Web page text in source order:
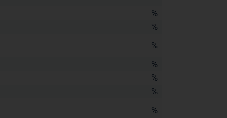
%
%
%
%
%
%
%